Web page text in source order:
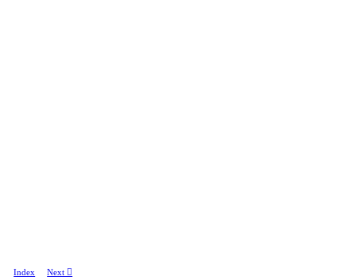
Index Next ︎